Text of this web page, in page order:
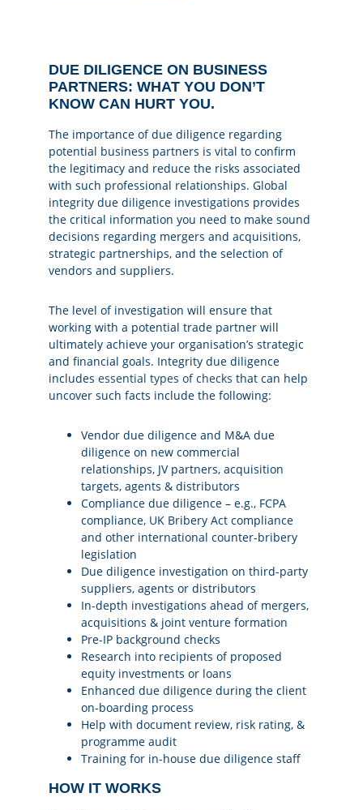
DUE DILIGENCE ON BUSINESS
PARTNERS: WHAT YOU DON’T
KNOW CAN HURT YOU.
The importance of due diligence regarding
potential business partners is vital to confirm
the legitimacy and reduce the risks associated
with such professional relationships. Global
integrity due diligence investigations provides
the critical information you need to make sound
decisions regarding mergers and acquisitions,
strategic partnerships, and the selection of
vendors and suppliers.
The level of investigation will ensure that
working with a potential trade partner will
ultimately achieve your organisation’s strategic
and financial goals. Integrity due diligence
includes essential types of checks that can help
uncover such facts include the following:
Vendor due diligence and M&A due
diligence on new commercial
relationships, JV partners, acquisition
targets, agents & distributors
Compliance due diligence – e.g., FCPA
compliance, UK Bribery Act compliance
and other international counter-bribery
legislation
Due diligence investigation on third-party
suppliers, agents or distributors
In-depth investigations ahead of mergers,
acquisitions & joint venture formation
Pre-IP background checks
Research into recipients of proposed
equity investments or loans
Enhanced due diligence during the client
on-boarding process
Help with document review, risk rating, &
programme audit
Training for in-house due diligence staff
HOW IT WORKS